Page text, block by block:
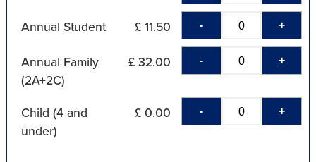
Annual Student £ 11.50 - +
Annual Family
(2A+2C)
£ 32.00 - +
Child (4 and
under)
£ 0.00 - +